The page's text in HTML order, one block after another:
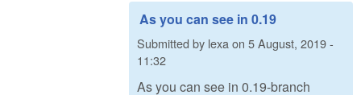
As you can see in 0.19
Submitted by lexa on 5 August, 2019 -
11:32
As you can see in 0.19-branch